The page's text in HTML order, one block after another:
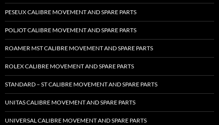
PESEUX CALIBRE MOVEMENT AND SPARE PARTS
POLJOT CALIBRE MOVEMENT AND SPARE PARTS
ROAMER MST CALIBRE MOVEMENT AND SPARE PARTS
ROLEX CALIBRE MOVEMENT AND SPARE PARTS
STANDARD – ST CALIBRE MOVEMENT AND SPARE PARTS
UNITAS CALIBRE MOVEMENT AND SPARE PARTS
UNIVERSAL CALIBRE MOVEMENT AND SPARE PARTS